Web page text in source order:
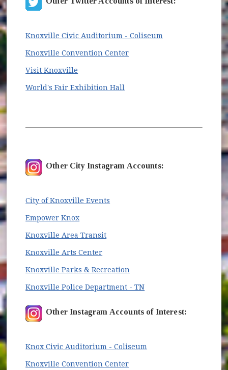
Knoxville Civic Auditorium - Coliseum (opens in new
Knoxville Convention Center(opens in new window)
Visit Knoxville
World's Fair Exhibition Hall
Other City Instagram Accounts:
City of Knoxville Events
Empower Knox(opens in new window)
Knoxville Area Transit(opens in new window)
Knoxville Arts Center(opens in new window)
Knoxville Parks & Recreation
Knoxville Police Department - TN(opens in new window)
Other Instagram Accounts of Interest:
Knox Civic Auditorium - Coliseum (opens in new
Knoxville Convention Center(opens in new window)